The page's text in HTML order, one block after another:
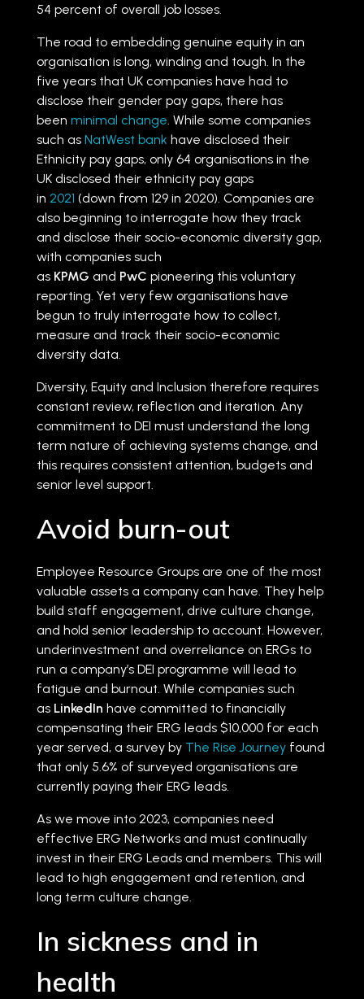
54 percent of overall job losses.
The road to embedding genuine equity in an
organisation is long, winding and tough. In the
five years that UK companies have had to
disclose their gender pay gaps, there has
been minimal change. While some companies
such as NatWest bank have disclosed their
Ethnicity pay gaps, only 64 organisations in the
UK disclosed their ethnicity pay gaps
in 2021 (down from 129 in 2020). Companies are
also beginning to interrogate how they track
and disclose their socio-economic diversity gap,
with companies such
as KPMG and PwC pioneering this voluntary
reporting. Yet very few organisations have
begun to truly interrogate how to collect,
measure and track their socio-economic
diversity data.
Diversity, Equity and Inclusion therefore requires
constant review, reflection and iteration. Any
commitment to DEI must understand the long
term nature of achieving systems change, and
this requires consistent attention, budgets and
senior level support.
Avoid burn-out
Employee Resource Groups are one of the most
valuable assets a company can have. They help
build staff engagement, drive culture change,
and hold senior leadership to account. However,
underinvestment and overreliance on ERGs to
run a company’s DEI programme will lead to
fatigue and burnout. While companies such
as LinkedIn have committed to financially
compensating their ERG leads $10,000 for each
year served, a survey by The Rise Journey found
that only 5.6% of surveyed organisations are
currently paying their ERG leads.
As we move into 2023, companies need
effective ERG Networks and must continually
invest in their ERG Leads and members. This will
lead to high engagement and retention, and
long term culture change.
In sickness and in
health